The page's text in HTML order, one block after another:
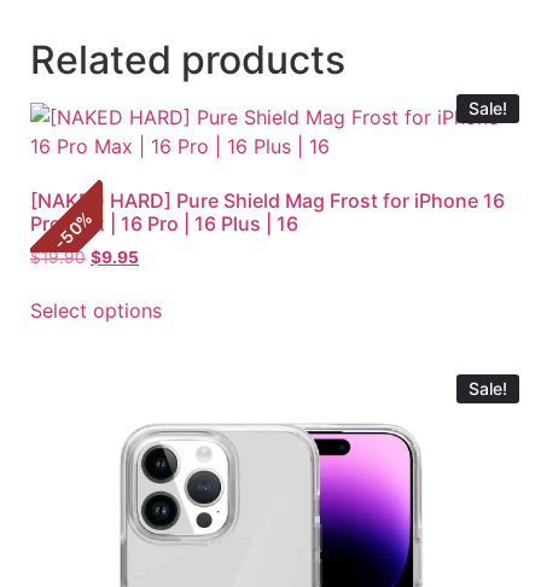
Related products
Sale!
-
50
%
[NAKED HARD] Pure Shield Mag Frost for iPhone 16
Pro Max | 16 Pro | 16 Plus | 16
$19.90 $9.95
Select options
Sale!